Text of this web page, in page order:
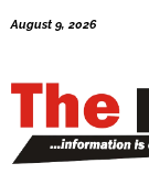
August 9, 2026